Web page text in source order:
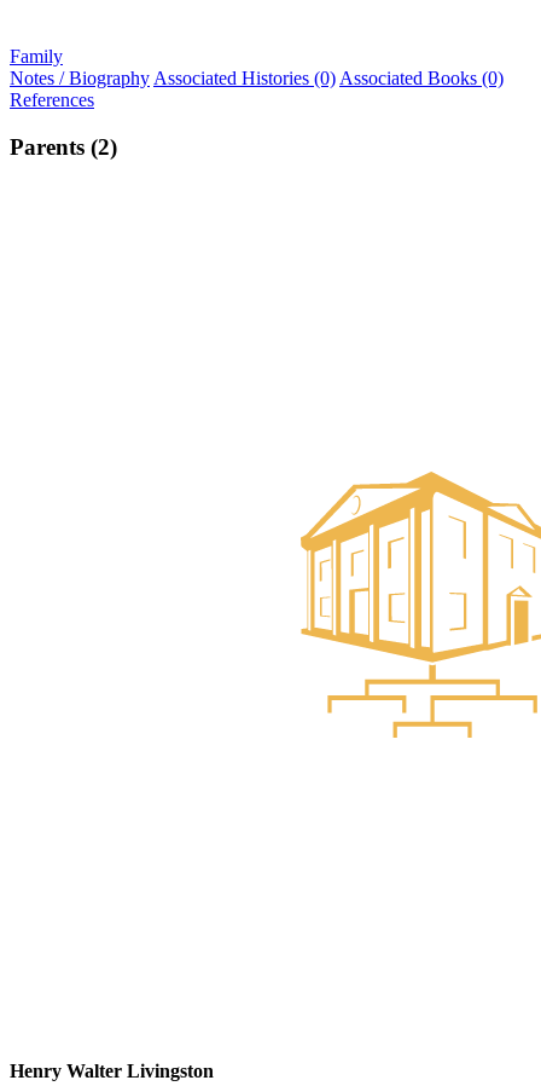
Family
Notes / Biography Associated Histories (0) Associated Books (0)
References
Parents (2)
Henry Walter Livingston